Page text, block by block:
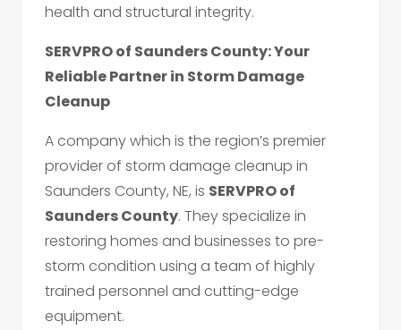
health and structural integrity.
SERVPRO of Saunders County: Your
Reliable Partner in Storm Damage
Cleanup
A company which is the region’s premier
provider of storm damage cleanup in
Saunders County, NE, is SERVPRO of
Saunders County. They specialize in
restoring homes and businesses to pre-
storm condition using a team of highly
trained personnel and cutting-edge
equipment.